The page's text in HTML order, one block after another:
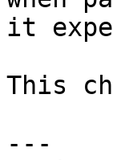
it
This
---